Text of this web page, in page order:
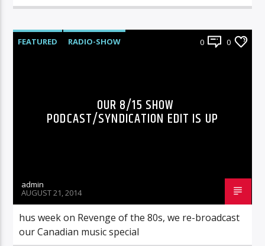
FEATURED RADIO-SHOW 0 0
OUR 8/15 SHOW
PODCAST/SYNDICATION EDIT IS UP
admin
AUGUST 21, 2014
hus week on Revenge of the 80s, we re-broadcast
our Canadian music special